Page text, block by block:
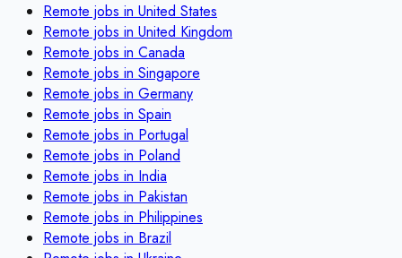
Remote jobs in United States
Remote jobs in United Kingdom
Remote jobs in Canada
Remote jobs in Singapore
Remote jobs in Germany
Remote jobs in Spain
Remote jobs in Portugal
Remote jobs in Poland
Remote jobs in India
Remote jobs in Pakistan
Remote jobs in Philippines
Remote jobs in Brazil